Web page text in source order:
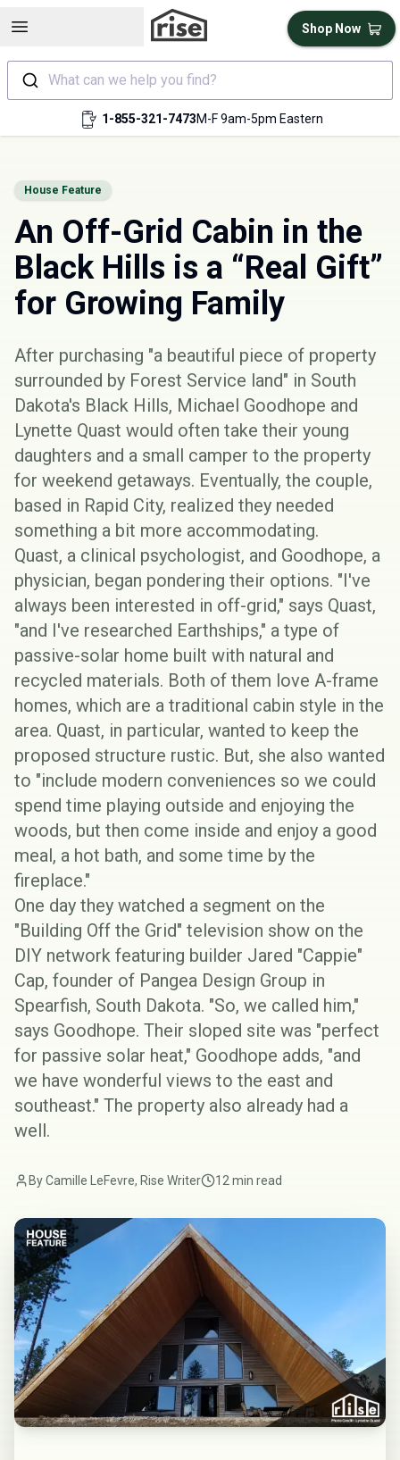
Open sidebar
What can we help you find?
1-855-321-7473M-F 9am-5pm Eastern
Shop Now
House Feature
An Off-Grid Cabin in the
Black Hills is a “Real Gift”
for Growing Family
After purchasing "a beautiful piece of property
surrounded by Forest Service land" in South
Dakota's Black Hills, Michael Goodhope and
Lynette Quast would often take their young
daughters and a small camper to the property
for weekend getaways. Eventually, the couple,
based in Rapid City, realized they needed
something a bit more accommodating.
Quast, a clinical psychologist, and Goodhope, a
physician, began pondering their options. "I've
always been interested in off-grid," says Quast,
"and I've researched Earthships," a type of
passive-solar home built with natural and
recycled materials. Both of them love A-frame
homes, which are a traditional cabin style in the
area. Quast, in particular, wanted to keep the
proposed structure rustic. But, she also wanted
to "include modern conveniences so we could
spend time playing outside and enjoying the
woods, but then come inside and enjoy a good
meal, a hot bath, and some time by the
fireplace."
One day they watched a segment on the
"Building Off the Grid" television show on the
DIY network featuring builder Jared "Cappie"
Cap, founder of Pangea Design Group in
Spearfish, South Dakota. "So, we called him,"
says Goodhope. Their sloped site was "perfect
for passive solar heat," Goodhope adds, "and
we have wonderful views to the east and
southeast." The property also already had a
well.
By Camille LeFevre, Rise Writer 12 min read